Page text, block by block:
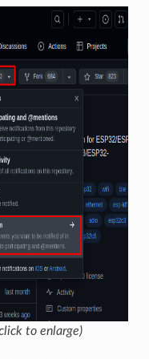
to enlarge)